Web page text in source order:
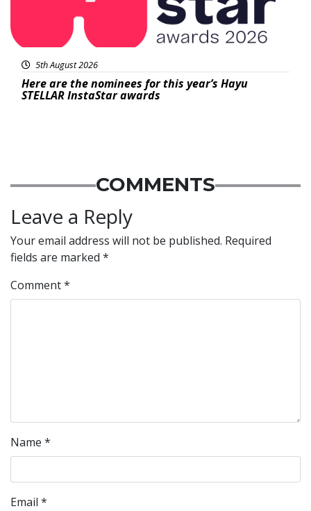
5th August 2026
Here are the nominees for this year’s Hayu
STELLAR InstaStar awards
COMMENTS
Leave a Reply
Your email address will not be published. Required
fields are marked *
Comment*
Name *
Email *